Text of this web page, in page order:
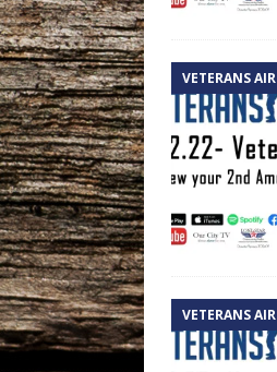
VETERANS AIR
VETERANS AIR